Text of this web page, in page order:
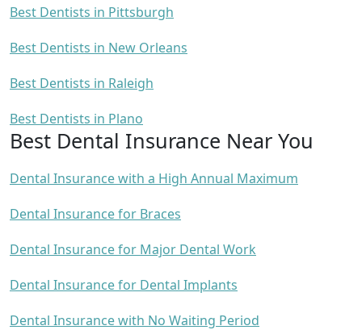
Best Dentists in Pittsburgh
Best Dentists in New Orleans
Best Dentists in Raleigh
Best Dentists in Plano
Best Dental Insurance Near You
Dental Insurance with a High Annual Maximum
Dental Insurance for Braces
Dental Insurance for Major Dental Work
Dental Insurance for Dental Implants
Dental Insurance with No Waiting Period